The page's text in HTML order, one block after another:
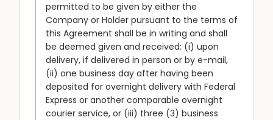
permitted to be given by either the
Company or Holder pursuant to the terms of
this Agreement shall be in writing and shall
be deemed given and received: (i) upon
delivery, if delivered in person or by e-mail,
(ii) one business day after having been
deposited for overnight delivery with Federal
Express or another comparable overnight
courier service, or (iii) three (3) business